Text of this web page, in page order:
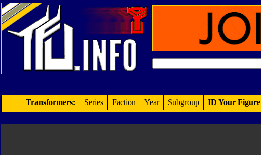
Transformers: Series Faction Year Subgroup ID Your Figure